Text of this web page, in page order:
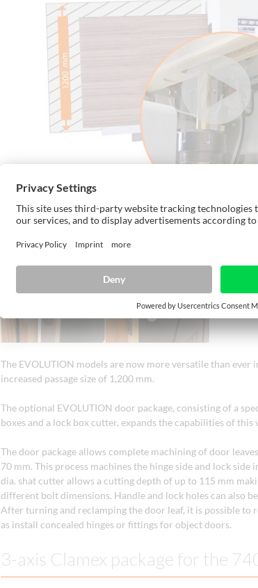
The EVOLUTION models are now more versatile than
increased passage size of 1,200 mm.
The optional EVOLUTION door package, consisting of a
boxes and a lock box cutter, expands the capabilities of
The door package allows complete machining of door
70 mm. This process machines the hinge side and lock
dia. shat cutter allows a cutting depth of up to 115 mm
different bolt dimensions. Handle and lock holes can also
After turning and reclamping the door leaf, it is possible to
as install concealed hinges or fittings for object doors.
3-axis Clamex package for the